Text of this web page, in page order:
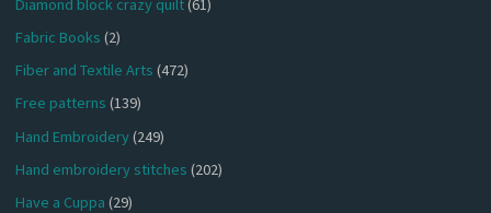
Diamond block crazy quilt(61)
Fabric Books (2)
Fiber and Textile Arts (472)
Free patterns (139)
Hand Embroidery(249)
Hand embroidery stitches (202)
Have a Cuppa (29)